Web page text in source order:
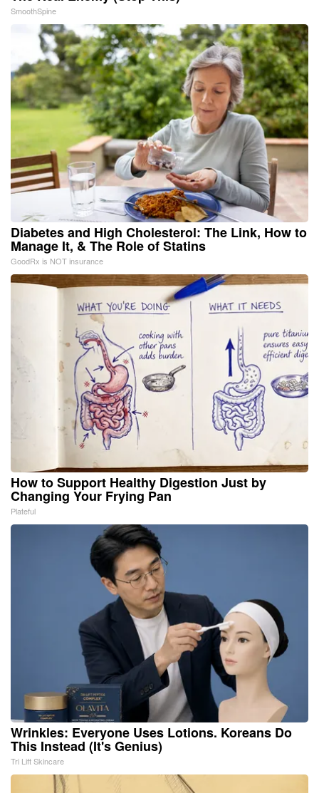
SmoothSpine
Diabetes and High Cholesterol: The Link, How to
Manage It, & The Role of Statins
GoodRx is NOT insurance
How to Support Healthy Digestion Just by
Changing Your Frying Pan
Plateful
Wrinkles: Everyone Uses Lotions. Koreans Do
This Instead (It's Genius)
Tri Lift Skincare